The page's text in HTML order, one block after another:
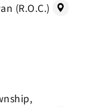
(R.O.C.)